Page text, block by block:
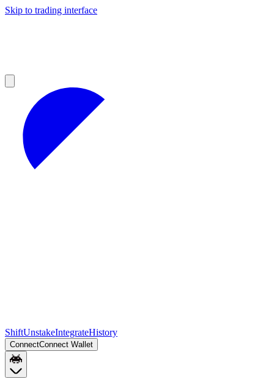
Skip to trading interface
ShiftUnstakeIntegrateHistory
ConnectConnect Wallet